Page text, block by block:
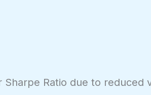
Ratio due to reduced